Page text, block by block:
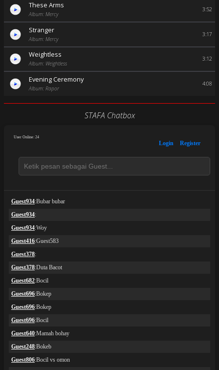
These Arms
Album: Mercy
3:52
Stranger
Album: Mercy
3:17
Weightless
Album: Weightless
3:12
Evening Ceremony
Album: Rapor
4:08
STAFA Chatbox